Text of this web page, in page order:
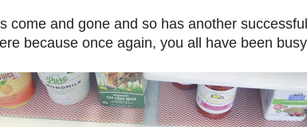
come and gone and so has another
because once again, you all have been